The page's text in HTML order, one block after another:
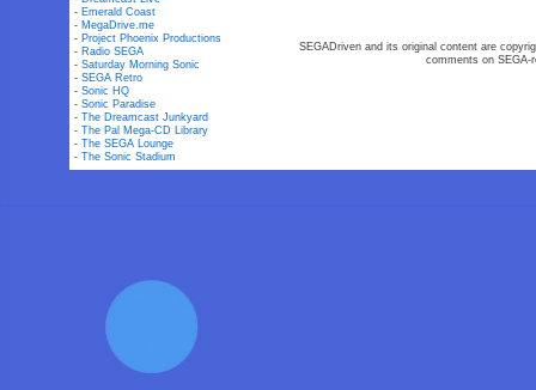
- Emerald Coast
- MegaDrive.me
- Project Phoenix Productions
- Radio SEGA
-Saturday Morning Sonic
-SEGA Retro
-Sonic HQ
-Sonic Paradise
-The Dreamcast Junkyard
-The Pal Mega-CD Library
-The SEGA Lounge
-The Sonic Stadium
SEGADriven and its original content are
comments on SEGA-